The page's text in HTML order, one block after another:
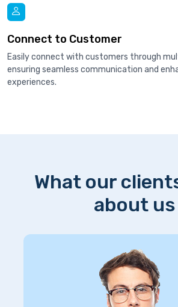
Connect to Customer
Easily connect with customers through
ensuring seamless communication and
experiences.
What our
about us